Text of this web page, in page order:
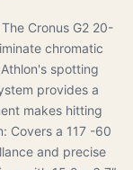
Cronus G2 20-
chromatic
spotting
provides a
makes hitting
Covers a 117 -60
and precise